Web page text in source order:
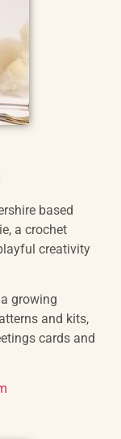
based
a crochet
creativity
growing
and kits,
cards and